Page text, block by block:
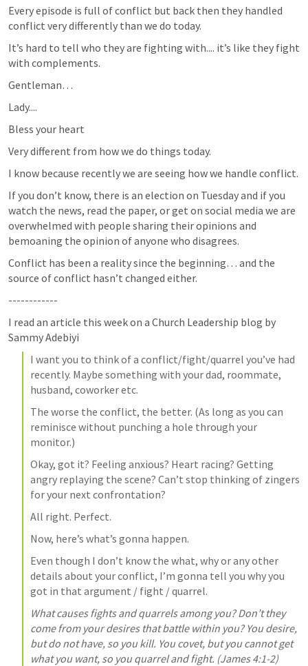
Every episode is full of conflict but back then they handled
conflict very differently than we do today.
It’s hard to tell who they are fighting with.... it’s like they fight
with complements.
Gentleman…
Lady....
Bless your heart
Very different from how we do things today.
I know because recently we are seeing how we handle conflict.
If you don’t know, there is an election on Tuesday and if you
watch the news, read the paper, or get on social media we are
overwhelmed with people sharing their opinions and
bemoaning the opinion of anyone who disagrees.
Conflict has been a reality since the beginning… and the
source of conflict hasn’t changed either.
------------
I read an article this week on a Church Leadership blog by
Sammy Adebiyi
I want you to think of a conflict/fight/quarrel you’ve had
recently. Maybe something with your dad, roommate,
husband, coworker etc.
The worse the conflict, the better. (As long as you can
reminisce without punching a hole through your
monitor.)
Okay, got it? Feeling anxious? Heart racing? Getting
angry replaying the scene? Can’t stop thinking of zingers
for your next confrontation?
All right. Perfect.
Now, here’s what’s gonna happen.
Even though I don’t know the what, why or any other
details about your conflict, I’m gonna tell you why you
got in that argument / fight / quarrel.
What causes fights and quarrels among you? Don’t they
come from your desires that battle within you? You desire,
but do not have, so you kill. You covet, but you cannot get
what you want, so you quarrel and fight. (James 4:1-2)